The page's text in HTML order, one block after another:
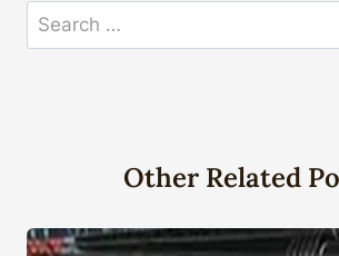
Search
for:
Other Related